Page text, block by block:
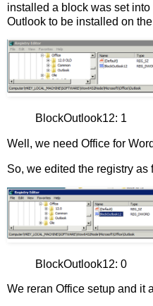
installed a block was set
Outlook to be installed on
BlockOutlook12: 1
Well, we need Office for
So, we edited the registry as
BlockOutlook12: 0
We reran Office setup and it